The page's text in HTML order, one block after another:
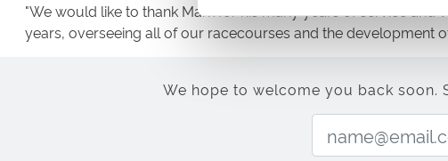
"We would like to thank Mark for his many years of service
years, overseeing all of our racecourses and the development
We hope to welcome you back